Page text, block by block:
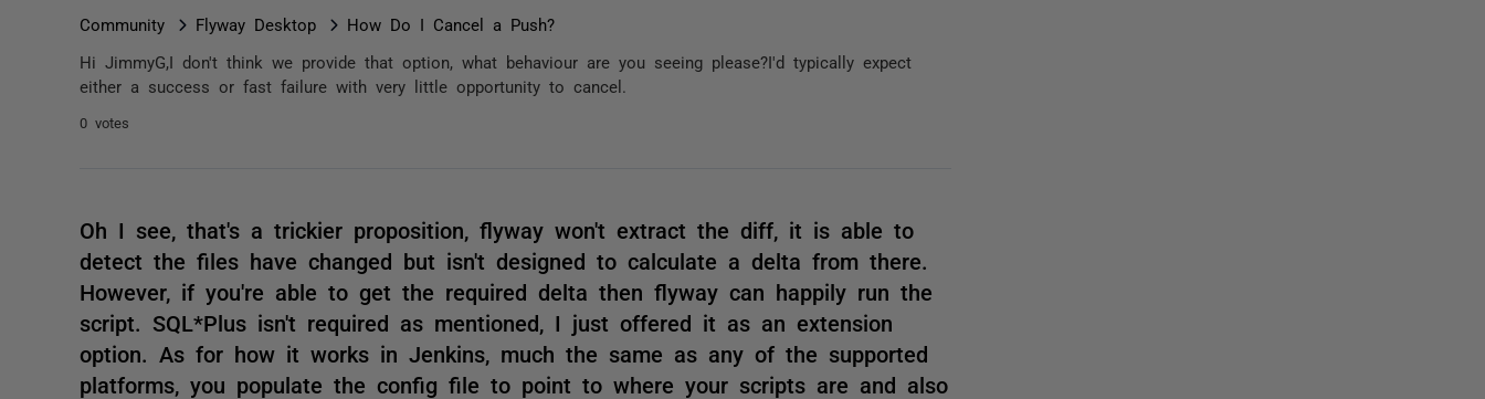
Community Flyway Desktop How Do I Cancel a Push?
Hi JimmyG,I don't think we provide that option, what behaviour are you seeing please?I'd typically expect
either a success or fast failure with very little opportunity to cancel.
0 votes
Oh I see, that's a trickier proposition, flyway won't extract the diff, it is able to
detect the files have changed but isn't designed to calculate a delta from there.
However, if you're able to get the required delta then flyway can happily run the
script. SQL*Plus isn't required as mentioned, I just offered it as an extension
option. As for how it works in Jenkins, much the same as any of the supported
platforms, you populate the config file to point to where your scripts are and also